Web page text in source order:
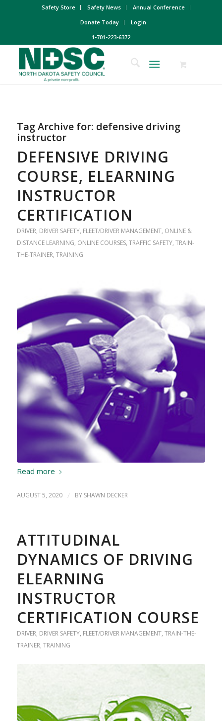
Safety Store Safety News
Annual Conference
Donate Today
Login
1-701-223-6372
Tag Archive for: defensive driving
instructor
DEFENSIVE DRIVING
COURSE, ELEARNING
INSTRUCTOR
CERTIFICATION
DRIVER, DRIVER SAFETY, FLEET/DRIVER MANAGEMENT, ONLINE &
DISTANCE LEARNING, ONLINE COURSES, TRAFFIC SAFETY, TRAIN-
THE-TRAINER, TRAINING
Read more
AUGUST 5, 2020 / BY SHAWN DECKER
ATTITUDINAL
DYNAMICS OF DRIVING
ELEARNING
INSTRUCTOR
CERTIFICATION COURSE
DRIVER, DRIVER SAFETY, FLEET/DRIVER MANAGEMENT, TRAIN-THE-
TRAINER, TRAINING